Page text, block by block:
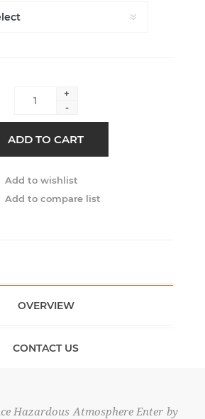
+
-
ADD TO CART
Add to wishlist
Add to compare list
OVERVIEW
CONTACT US
Hazardous Atmosphere Enter by